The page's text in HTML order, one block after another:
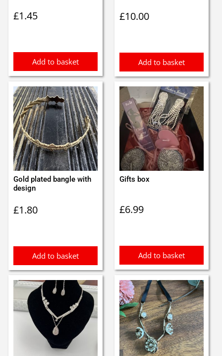
£1.45
Add to basket
£10.00
Add to basket
Gold plated bangle with
design
£1.80
Add to basket
Gifts box
£6.99
Add to basket